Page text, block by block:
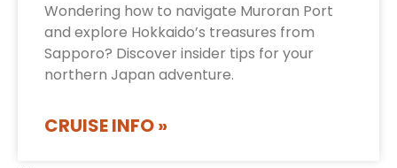
Wondering how to navigate Muroran Port
and explore Hokkaido’s treasures from
Sapporo? Discover insider tips for your
northern Japan adventure.
CRUISE INFO »